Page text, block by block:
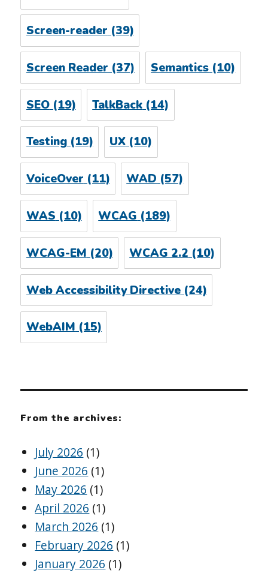
Screen-reader (39)
Screen Reader (37) Semantics (10)
SEO(19) TalkBack (14)
Testing(19) UX(10)
VoiceOver(11) WAD(57)
WAS (10) WCAG (189)
WCAG-EM (20) WCAG 2.2 (10)
Web Accessibility Directive(24)
WebAIM(15)
From the archives:
July 2026 (1)
June 2026 (1)
May 2026 (1)
April 2026 (1)
March 2026 (1)
February 2026 (1)
January 2026 (1)